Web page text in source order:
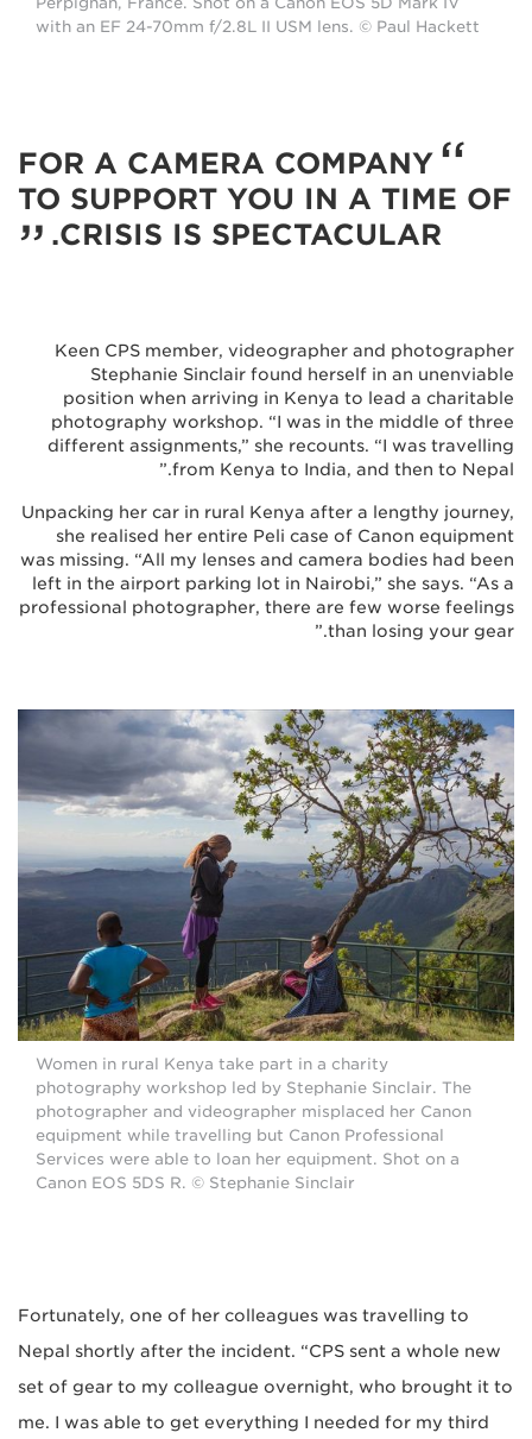
with an EF 24-70mm f/2.8L II USM lens. © Paul Hackett
FOR A CAMERA COMPANY
TO SUPPORT YOU IN A TIME OF
CRISIS IS SPECTACULAR.
Keen CPS member, videographer and photographer
Stephanie Sinclair found herself in an unenviable
position when arriving in Kenya to lead a charitable
photography workshop. “I was in the middle of three
different assignments,” she recounts. “I was travelling
from Kenya to India, and then to Nepal.”
Unpacking her car in rural Kenya after a lengthy journey,
she realised her entire Peli case of Canon equipment
was missing. “All my lenses and camera bodies had been
left in the airport parking lot in Nairobi,” she says. “As a
professional photographer, there are few worse feelings
than losing your gear.”
Women in rural Kenya take part in a charity
photography workshop led by Stephanie Sinclair. The
photographer and videographer misplaced her Canon
equipment while travelling but Canon Professional
Services were able to loan her equipment. Shot on a
Canon EOS 5DS R. © Stephanie Sinclair
Fortunately, one of her colleagues was travelling to
Nepal shortly after the incident. “CPS sent a whole new
set of gear to my colleague overnight, who brought it to
me. I was able to get everything I needed for my third